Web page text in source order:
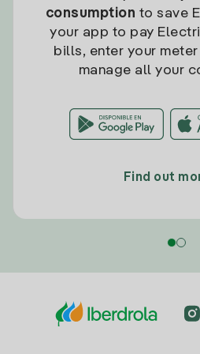
consumption to save
your app to pay
bills, enter your
manage all your
Find out